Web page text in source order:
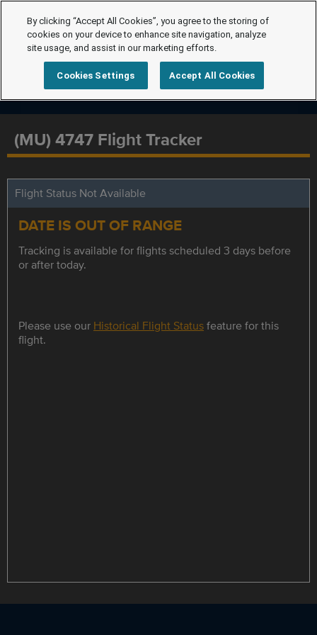
(MU) 4747 Flight Tracker
Flight Status Not Available
DATE IS OUT OF RANGE
Tracking is available for flights scheduled 3 days before
or after today.
Please use our Historical Flight Statusfeature for this
flight.
By clicking “Accept All Cookies”, you agree to the storing of
cookies on your device to enhance site navigation, analyze
site usage, and assist in our marketing efforts.
Cookies Settings Accept All Cookies